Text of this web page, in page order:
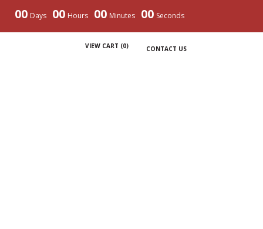
00 Days 00 Hours 00 Minutes 00 Seconds
VIEW CART (0) CONTACT US